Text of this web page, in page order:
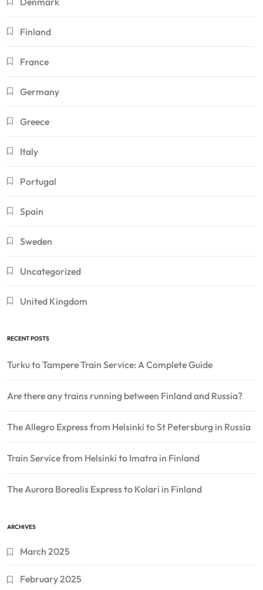
Finland
France
Germany
Greece
Italy
Portugal
Spain
Sweden
Uncategorized
United Kingdom
RECENT POSTS
Turku to Tampere Train Service: A Complete Guide
Are there any trains running between Finland and Russia?
The Allegro Express from Helsinki to St Petersburg in Russia
Train Service from Helsinki to Imatra in Finland
The Aurora Borealis Express to Kolari in Finland
ARCHIVES
March 2025
February 2025